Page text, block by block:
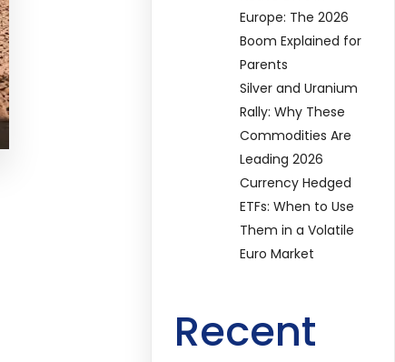
Europe: The 2026
Boom Explained for
Parents
Silver and Uranium
Rally: Why These
Commodities Are
Leading 2026
Currency Hedged
ETFs: When to Use
Them in a Volatile
Euro Market
Recent